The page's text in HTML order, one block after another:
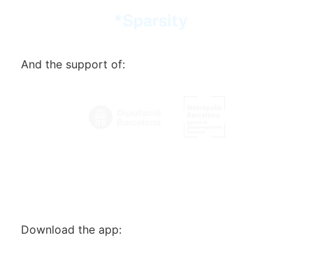
And the support of:
Download the app: